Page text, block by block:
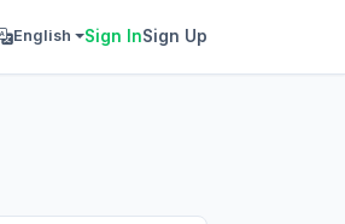
English Sign InSign Up